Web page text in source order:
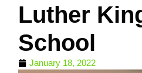
Luther
School
January 18, 2022